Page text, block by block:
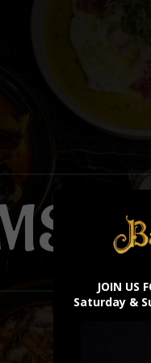
&
JOIN US
Saturday &